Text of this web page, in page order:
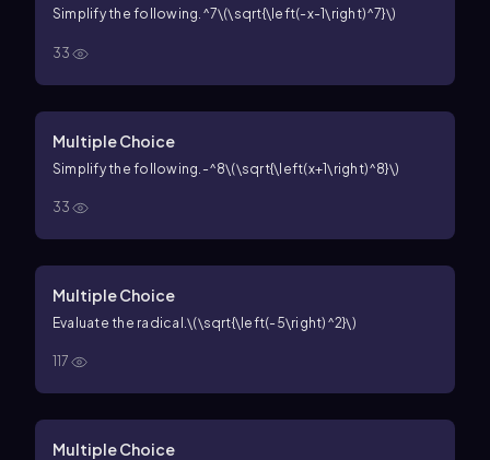
Simplify the following. ^7\(\sqrt{\left(-x-1\right)^7}\)
33
Multiple Choice
Simplify the following. -^8\(\sqrt{\left(x+1\right)^8}\)
33
Multiple Choice
Evaluate the radical.\(\sqrt{\left(-5\right)^2}\)
117
Multiple Choice